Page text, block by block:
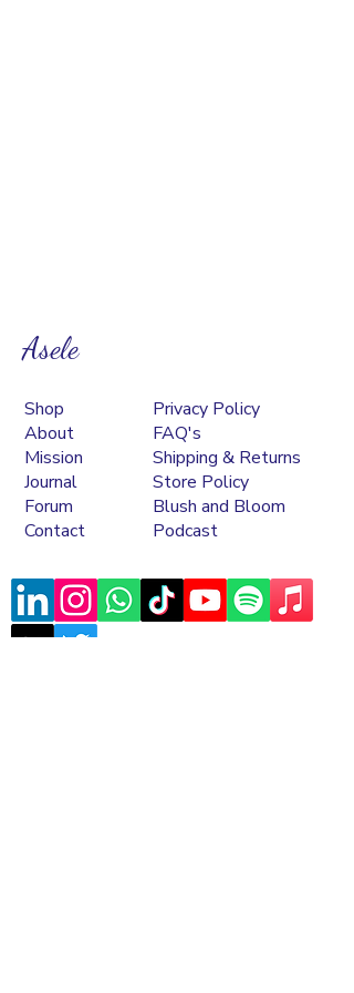
Asele
Shop
About
Mission
Journal
Forum
Contact
Privacy Policy
FAQ's
Shipping & Returns
Store Policy
Blush and Bloom
Podcast